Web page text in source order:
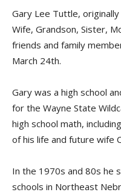
Gary Lee Tuttle,
Wife, Grandson, Sister,
friends and family
March 24th.
Gary was a high school
for the Wayne State
high school math,
of his life and future wife
In the 1970s and 80s he
schools in Northeast